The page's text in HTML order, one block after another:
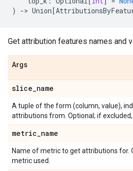
)
-> Union[
Get attribution features names and
Args
slice_name
A tuple of the form (column, value),
attributions from. Optional; if excluded,
metric_name
Name of metric to get attributions for.
metric used.